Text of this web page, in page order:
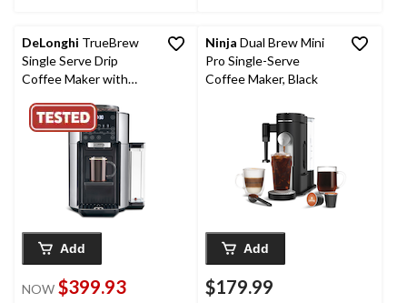
DeLonghi TrueBrew
Single Serve Drip
Coffee Maker with
Add
NOW $399.93
Ninja Dual Brew Mini
Pro Single-Serve
Coffee Maker, Black
Add
$179.99